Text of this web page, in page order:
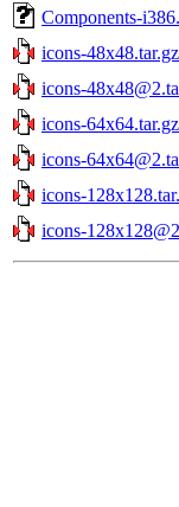
Components-
icons-48x48.tar.gz
icons-
icons-64x64.tar.gz
icons-
icons-
icons-